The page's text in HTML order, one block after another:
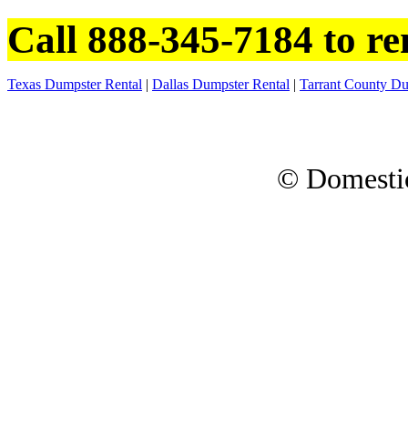
Call 888-345-7184 to
Texas Dumpster Rental | Dallas Dumpster Rental | Tarrant County
©